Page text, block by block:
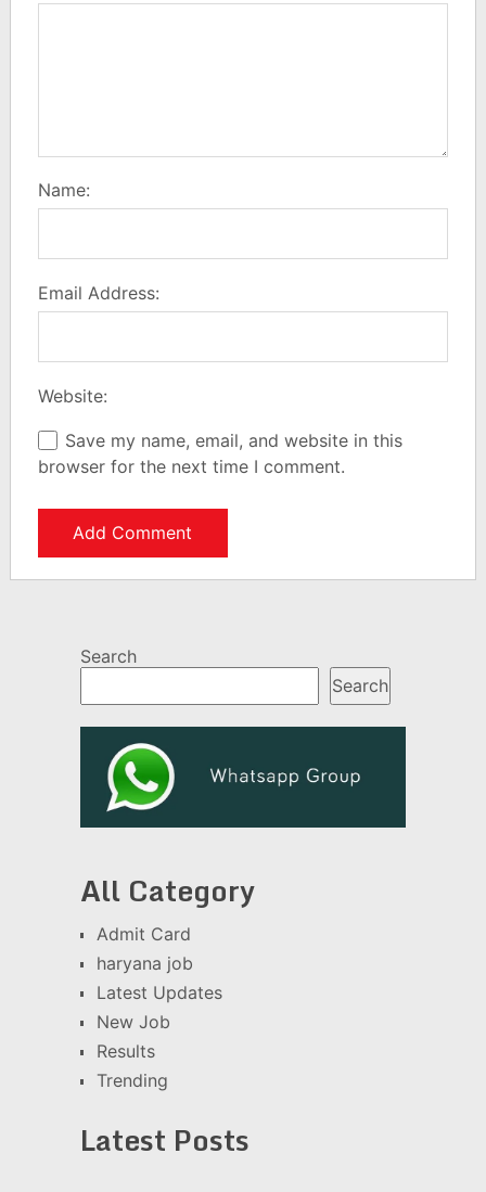
Name:
Email Address:
Website:
Save my name, email, and website in this
browser for the next time I comment.
Search
Search
All Category
Admit Card
haryana job
Latest Updates
New Job
Results
Trending
Latest Posts